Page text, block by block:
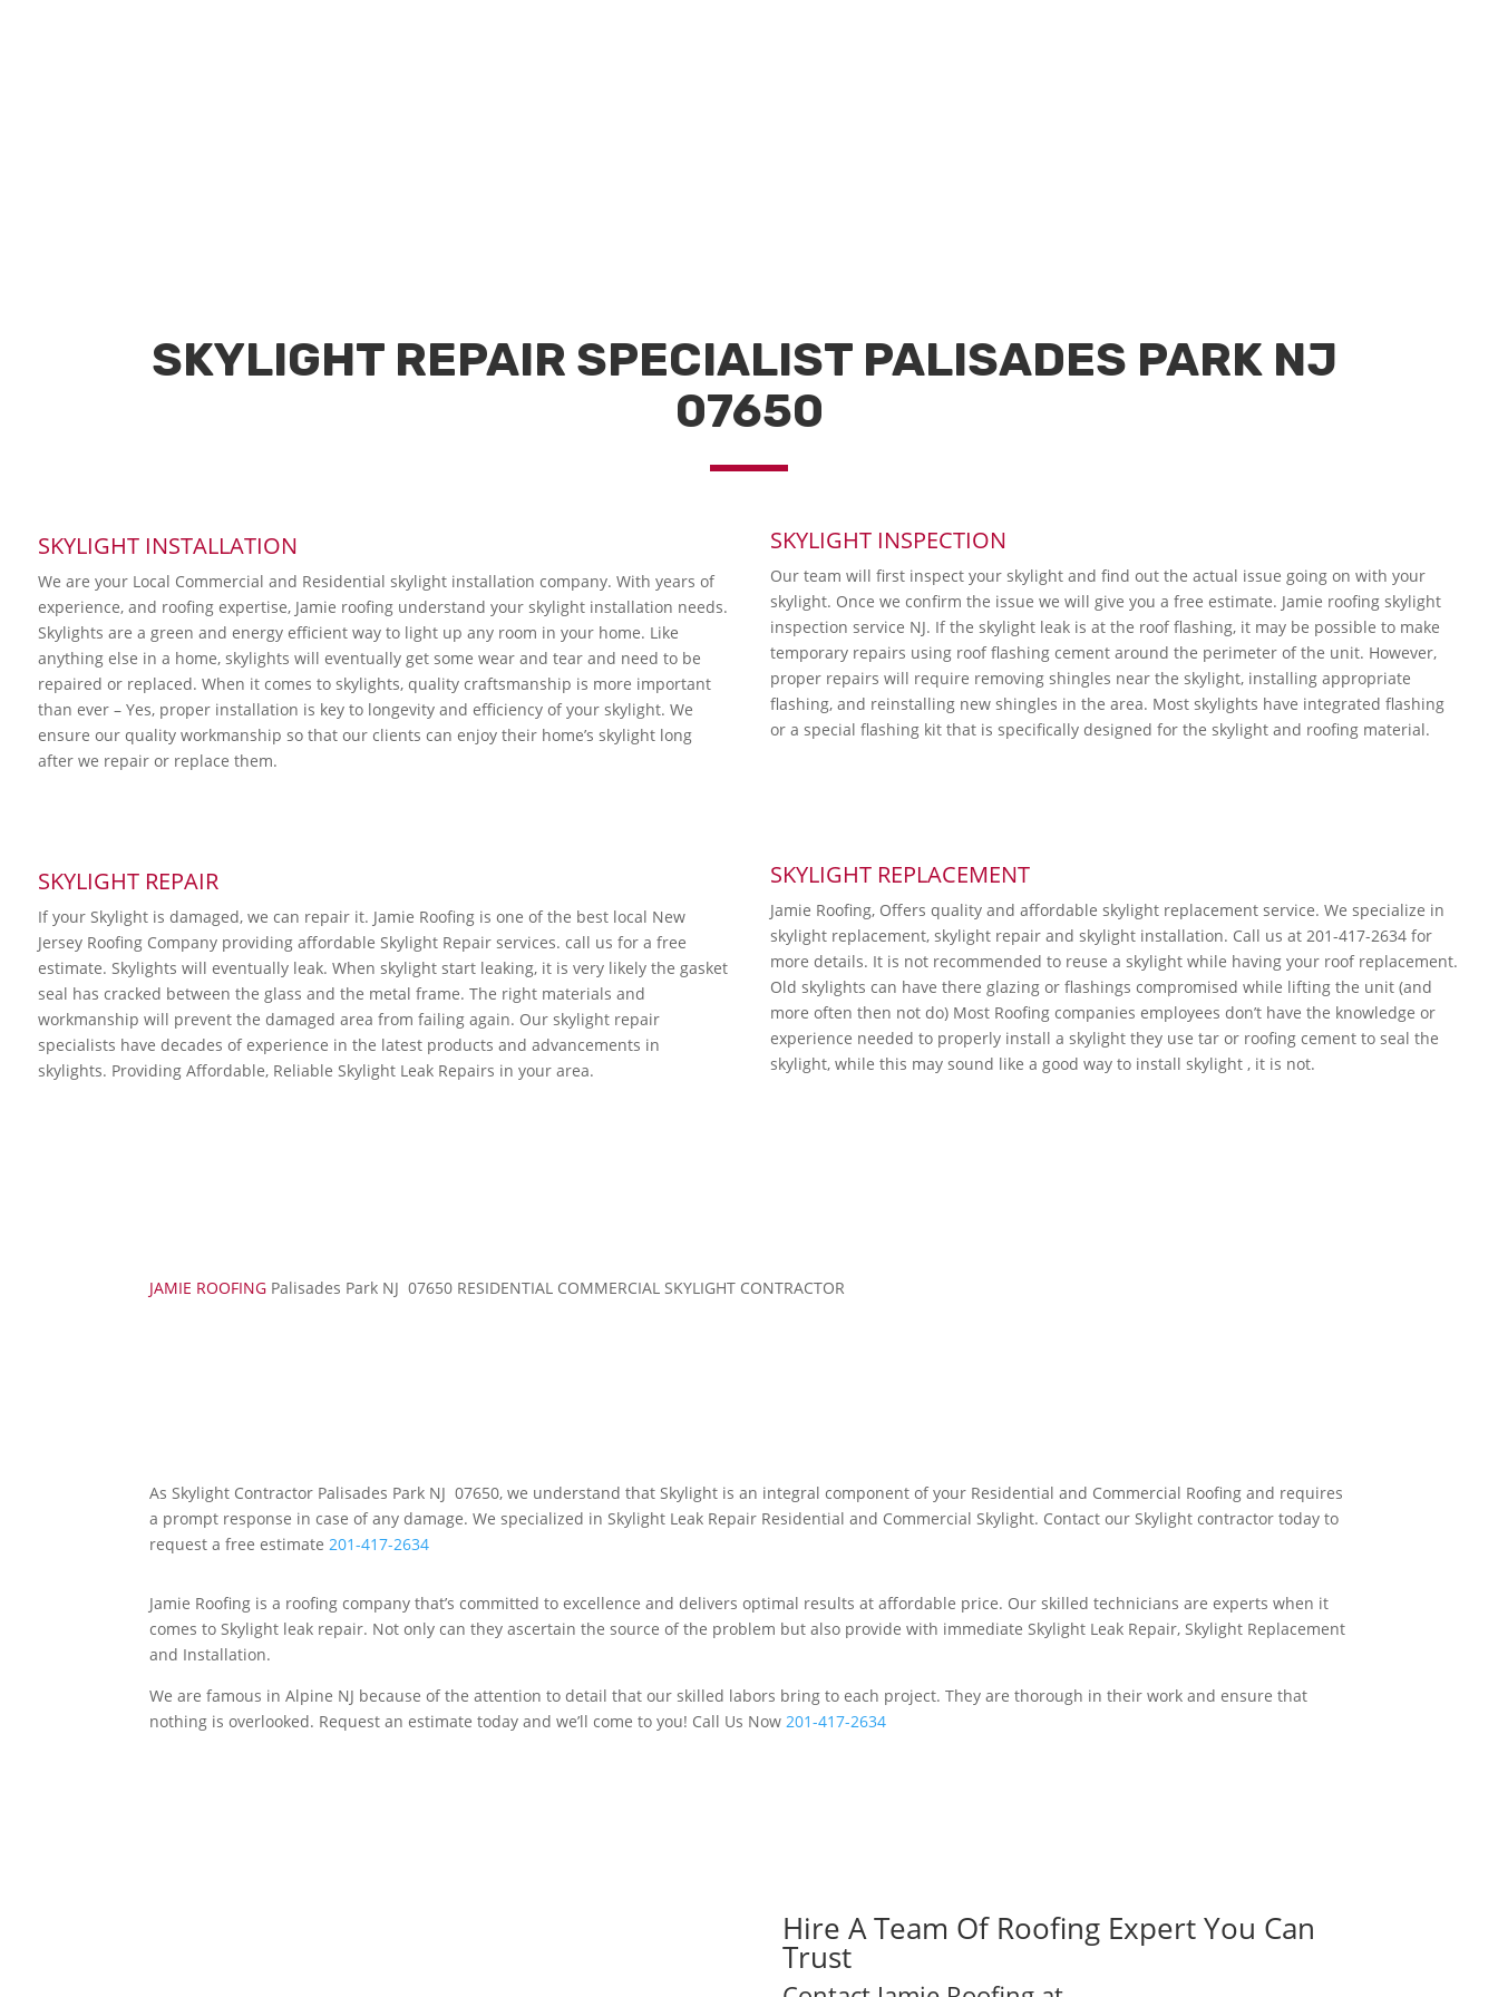
SKYLIGHT REPAIR SPECIALIST PALISADES PARK NJ
07650
SKYLIGHT INSTALLATION
We are your Local Commercial and Residential skylight installation company. With years of
experience, and roofing expertise, Jamie roofing understand your skylight installation needs.
Skylights are a green and energy efficient way to light up any room in your home. Like
anything else in a home, skylights will eventually get some wear and tear and need to be
repaired or replaced. When it comes to skylights, quality craftsmanship is more important
than ever – Yes, proper installation is key to longevity and efficiency of your skylight. We
ensure our quality workmanship so that our clients can enjoy their home’s skylight long
after we repair or replace them.
SKYLIGHT INSPECTION
Our team will first inspect your skylight and find out the actual issue going on with your
skylight. Once we confirm the issue we will give you a free estimate. Jamie roofing skylight
inspection service NJ. If the skylight leak is at the roof flashing, it may be possible to make
temporary repairs using roof flashing cement around the perimeter of the unit. However,
proper repairs will require removing shingles near the skylight, installing appropriate
flashing, and reinstalling new shingles in the area. Most skylights have integrated flashing
or a special flashing kit that is specifically designed for the skylight and roofing material.
SKYLIGHT REPAIR
If your Skylight is damaged, we can repair it. Jamie Roofing is one of the best local New
Jersey Roofing Company providing affordable Skylight Repair services. call us for a free
estimate. Skylights will eventually leak. When skylight start leaking, it is very likely the gasket
seal has cracked between the glass and the metal frame. The right materials and
workmanship will prevent the damaged area from failing again. Our skylight repair
specialists have decades of experience in the latest products and advancements in
skylights. Providing Affordable, Reliable Skylight Leak Repairs in your area.
SKYLIGHT REPLACEMENT
Jamie Roofing, Offers quality and affordable skylight replacement service. We specialize in
skylight replacement, skylight repair and skylight installation. Call us at 201-417-2634 for
more details. It is not recommended to reuse a skylight while having your roof replacement.
Old skylights can have there glazing or flashings compromised while lifting the unit (and
more often then not do) Most Roofing companies employees don’t have the knowledge or
experience needed to properly install a skylight they use tar or roofing cement to seal the
skylight, while this may sound like a good way to install skylight , it is not.
JAMIE ROOFING Palisades Park NJ 07650 RESIDENTIAL COMMERCIAL SKYLIGHT CONTRACTOR
As Skylight Contractor Palisades Park NJ 07650, we understand that Skylight is an integral component of your Residential and Commercial Roofing and requires
a prompt response in case of any damage. We specialized in Skylight Leak Repair Residential and Commercial Skylight. Contact our Skylight contractor today to
request a free estimate201-417-2634
Jamie Roofing is a roofing company that’s committed to excellence and delivers optimal results at affordable price. Our skilled technicians are experts when it
comes to Skylight leak repair. Not only can they ascertain the source of the problem but also provide with immediate Skylight Leak Repair, Skylight Replacement
and Installation.
We are famous in Alpine NJ because of the attention to detail that our skilled labors bring to each project. They are thorough in their work and ensure that
nothing is overlooked. Request an estimate today and we’ll come to you! Call Us Now 201-417-2634
Hire A Team Of Roofing Expert You Can
Trust